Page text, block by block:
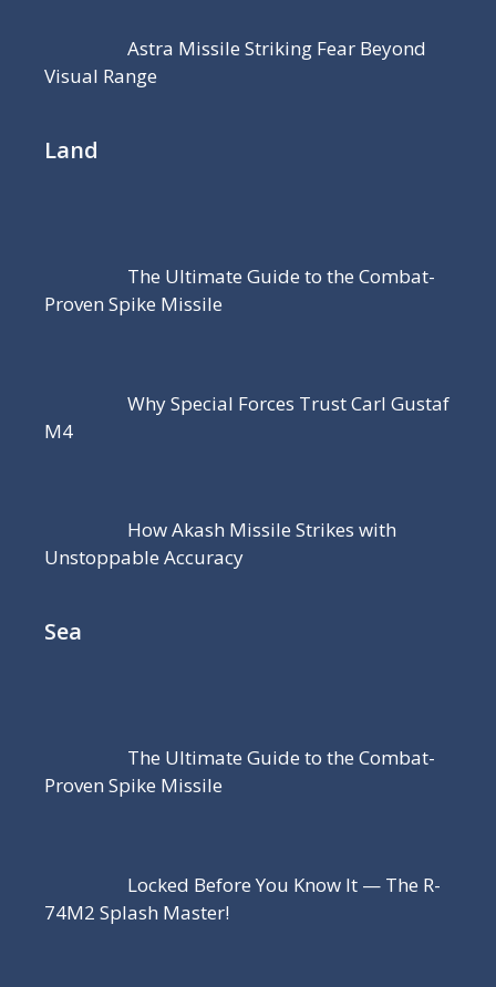
Astra Missile Striking Fear Beyond
Visual Range
Land
The Ultimate Guide to the Combat-
Proven Spike Missile
Why Special Forces Trust Carl Gustaf
M4
How Akash Missile Strikes with
Unstoppable Accuracy
Sea
The Ultimate Guide to the Combat-
Proven Spike Missile
Locked Before You Know It — The R-
74M2 Splash Master!